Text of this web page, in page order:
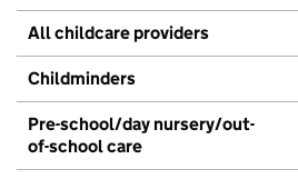
All childcare providers
Childminders
Pre-school/day nursery/out-
of-school care